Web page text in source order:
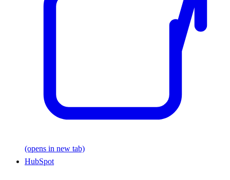
(opens in new tab)
HubSpot